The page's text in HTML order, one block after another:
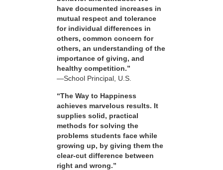
have documented increases in
mutual respect and tolerance
for individual differences in
others, common concern for
others, an understanding of the
importance of giving, and
healthy competition.”
—School Principal, U.S.
“The Way to Happiness
achieves marvelous results. It
supplies solid, practical
methods for solving the
problems students face while
growing up, by giving them the
clear-cut difference between
right and wrong.”